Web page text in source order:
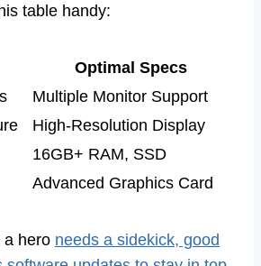
table handy:
Optimal Specs
Multiple Monitor Support
High-Resolution Display
16GB+ RAM, SSD
Advanced Graphics Card
a hero needs a sidekick, good